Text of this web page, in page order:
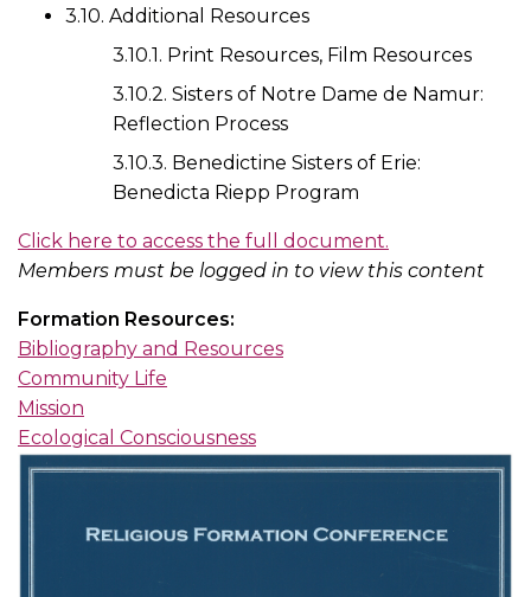
3.10. Additional Resources
3.10.1. Print Resources, Film Resources
3.10.2. Sisters of Notre Dame de Namur:
Reflection Process
3.10.3. Benedictine Sisters of Erie:
Benedicta Riepp Program
Click here to access the full document.
Members must be logged in to view this content
Formation Resources:
Bibliography and Resources
Community Life
Mission
Ecological Consciousness